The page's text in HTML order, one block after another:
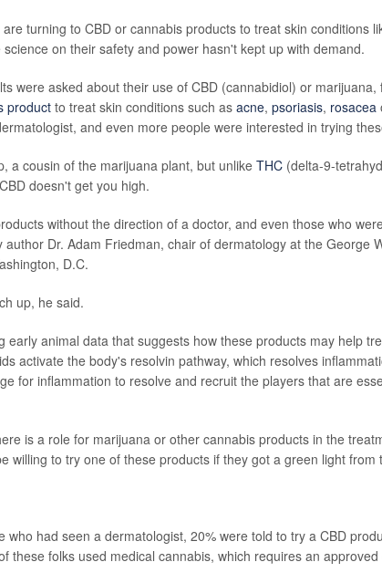
turning to CBD or cannabis products to treat skin conditions
on their safety and power hasn't kept up with demand.
were asked about their use of CBD (cannabidiol) or
product to treat skin conditions such as acne, psoriasis, rosacea
and even more people were interested in trying
a cousin of the marijuana plant, but unlike THC (delta-9-
doesn't get you high.
without the direction of a doctor, and even those who
author Dr. Adam Friedman, chair of dermatology at the George
D.C.
up, he said.
early animal data that suggests how these products may help
activate the body's resolvin pathway, which resolves
for inflammation to resolve and recruit the players that are
is a role for marijuana or other cannabis products in the
willing to try one of these products if they got a green light from
who had seen a dermatologist, 20% were told to try a CBD
these folks used medical cannabis, which requires an